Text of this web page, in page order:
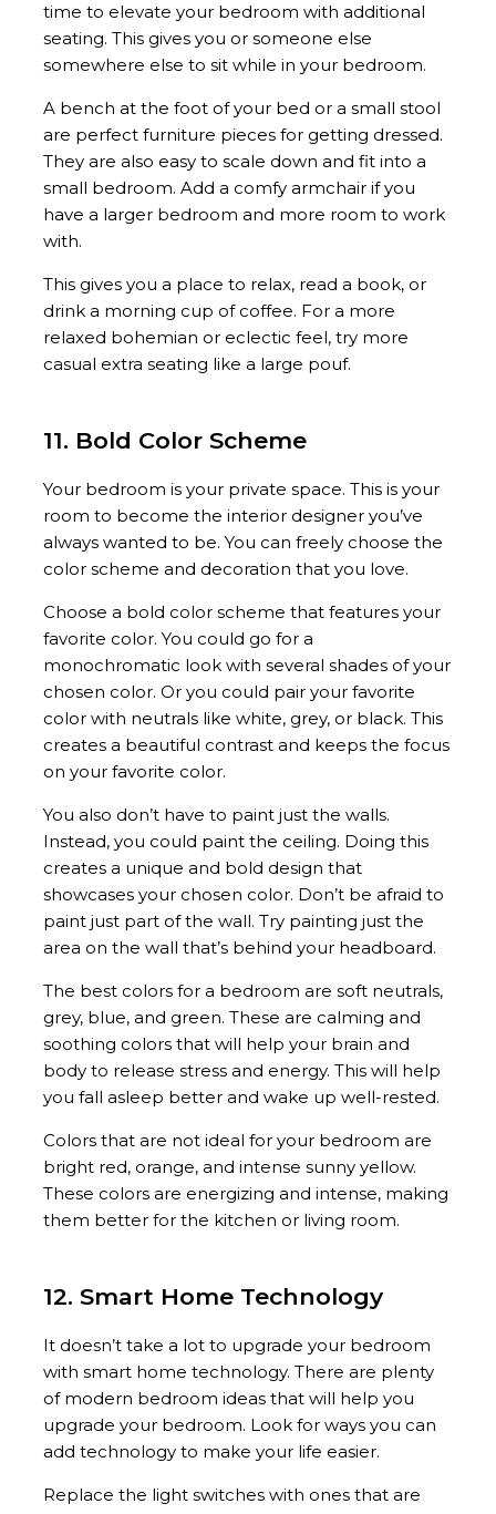
time to elevate your bedroom with additional
seating. This gives you or someone else
somewhere else to sit while in your bedroom.
A bench at the foot of your bed or a small stool
are perfect furniture pieces for getting dressed.
They are also easy to scale down and fit into a
small bedroom. Add a comfy armchair if you
have a larger bedroom and more room to work
with.
This gives you a place to relax, read a book, or
drink a morning cup of coffee. For a more
relaxed bohemian or eclectic feel, try more
casual extra seating like a large pouf.
11. Bold Color Scheme
Your bedroom is your private space. This is your
room to become the interior designer you’ve
always wanted to be. You can freely choose the
color scheme and decoration that you love.
Choose a bold color scheme that features your
favorite color. You could go for a
monochromatic look with several shades of your
chosen color. Or you could pair your favorite
color with neutrals like white, grey, or black. This
creates a beautiful contrast and keeps the focus
on your favorite color.
You also don’t have to paint just the walls.
Instead, you could paint the ceiling. Doing this
creates a unique and bold design that
showcases your chosen color. Don’t be afraid to
paint just part of the wall. Try painting just the
area on the wall that’s behind your headboard.
The best colors for a bedroom are soft neutrals,
grey, blue, and green. These are calming and
soothing colors that will help your brain and
body to release stress and energy. This will help
you fall asleep better and wake up well-rested.
Colors that are not ideal for your bedroom are
bright red, orange, and intense sunny yellow.
These colors are energizing and intense, making
them better for the kitchen or living room.
12. Smart Home Technology
It doesn’t take a lot to upgrade your bedroom
with smart home technology. There are plenty
of modern bedroom ideas that will help you
upgrade your bedroom. Look for ways you can
add technology to make your life easier.
Replace the light switches with ones that are